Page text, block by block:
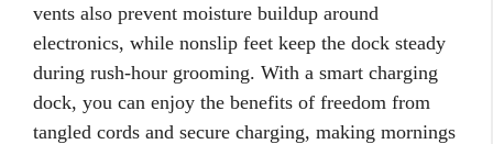
vents also prevent moisture buildup around
electronics, while nonslip feet keep the dock steady
during rush-hour grooming. With a smart charging
dock, you can enjoy the benefits of freedom from
tangled cords and secure charging, making mornings